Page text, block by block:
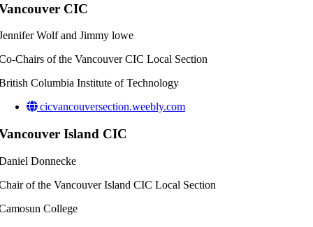
CIC
Wolf and Jimmy lowe
Chairs of the Vancouver CIC Local Section
Columbia Institute of Technology
cicvancouversection.weebly.com
Island CIC
Donnecke
of the Vancouver Island CIC Local Section
College